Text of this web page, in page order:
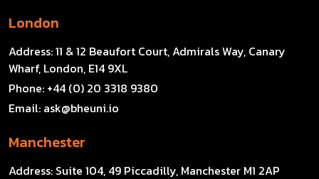
London
Address:11 & 12 Beaufort Court, Admirals Way, Canary
Wharf, London, E14 9XL
Phone: +44 (0) 20 3318 9380
Email: ask@bheuni.io
Manchester
Address: Suite 104, 49 Piccadilly, Manchester M1 2AP